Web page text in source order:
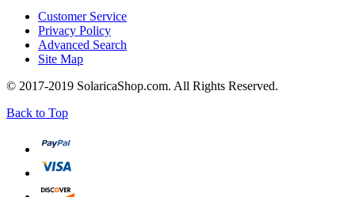
Customer Service
Privacy Policy
Advanced Search
Site Map
© 2017-2019 SolaricaShop.com. All Rights Reserved.
Back to Top